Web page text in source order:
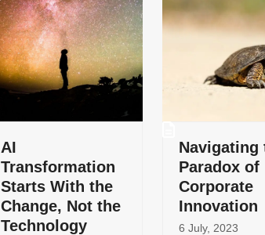
AI
Transformation
Starts With the
Change, Not the
Technology
Navigating
Paradox of
Corporate
Innovation
6 July, 2023